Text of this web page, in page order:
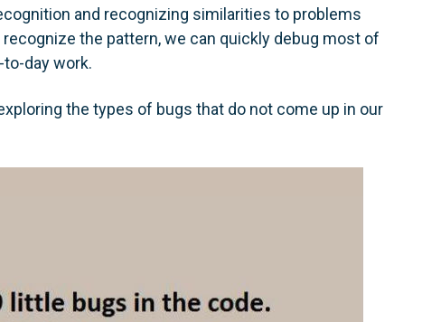
and recognizing similarities to problems
the pattern, we can quickly debug most of
day work.
the types of bugs that do not come up in our